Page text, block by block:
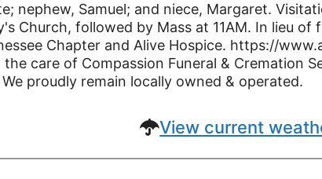
nephew, Samuel; and niece, Margaret.
Church, followed by Mass at 11AM. In lieu of
Chapter and Alive Hospice. https://
care of Compassion Funeral & Cremation
proudly remain locally owned & operated.
View current